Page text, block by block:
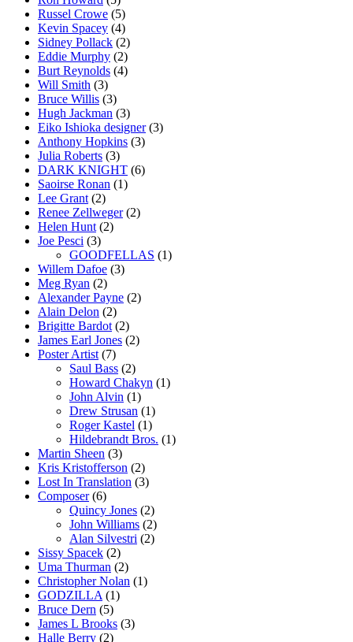
Russel Crowe (5)
Kevin Spacey (4)
Sidney Pollack (2)
Eddie Murphy (2)
Burt Reynolds (4)
Will Smith (3)
Bruce Willis (3)
Hugh Jackman (3)
Eiko Ishioka designer(3)
Anthony Hopkins (3)
Julia Roberts (3)
DARK KNIGHT (6)
Saoirse Ronan (1)
Lee Grant (2)
Renee Zellweger(2)
Helen Hunt (2)
Joe Pesci (3)
GOODFELLAS (1)
Willem Dafoe (3)
Meg Ryan (2)
Alexander Payne (2)
Alain Delon (2)
Brigitte Bardot (2)
James Earl Jones (2)
Poster Artist (7)
Saul Bass (2)
Howard Chakyn (1)
John Alvin (1)
Drew Strusan (1)
Roger Kastel (1)
Hildebrandt Bros. (1)
Martin Sheen (3)
Kris Kristofferson (2)
Lost In Translation (3)
Composer(6)
Quincy Jones (2)
John Williams (2)
Alan Silvestri (2)
Sissy Spacek (2)
Uma Thurman (2)
Christopher Nolan (1)
GODZILLA (1)
Bruce Dern (5)
James L Brooks (3)
Halle Berry (2)